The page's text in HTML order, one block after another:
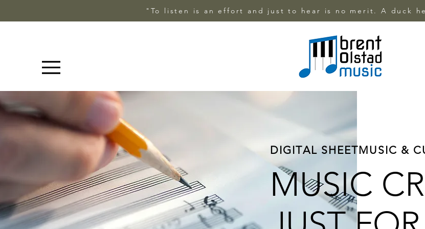
"To listen is an effort and just to hear is no merit. A duck
DIGITAL SHEETMUSIC &
MUSIC